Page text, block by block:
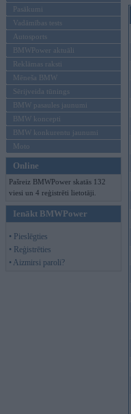
Pasākumi
Vadāmības tests
Autosports
BMWPower aktuāli
Reklāmas raksti
Mēneša BMW
Sērijveida tūnings
BMW pasaules jaunumi
BMW koncepti
BMW konkurentu jaunumi
Moto
Online
Pašreiz BMWPower skatās 132
viesi un 4 reģistrēti lietotāji.
Ienākt BMWPower
• Pieslēgties
• Reģistrēties
• Aizmirsi paroli?